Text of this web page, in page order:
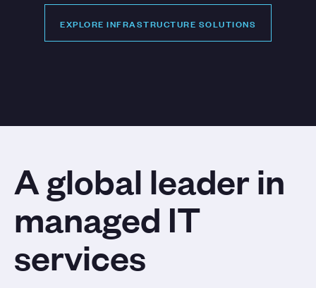
EXPLORE INFRASTRUCTURE SOLUTIONS
EXPLORE INFRASTRUCTURE SOLUTIONS
A global leader in
managed IT
services